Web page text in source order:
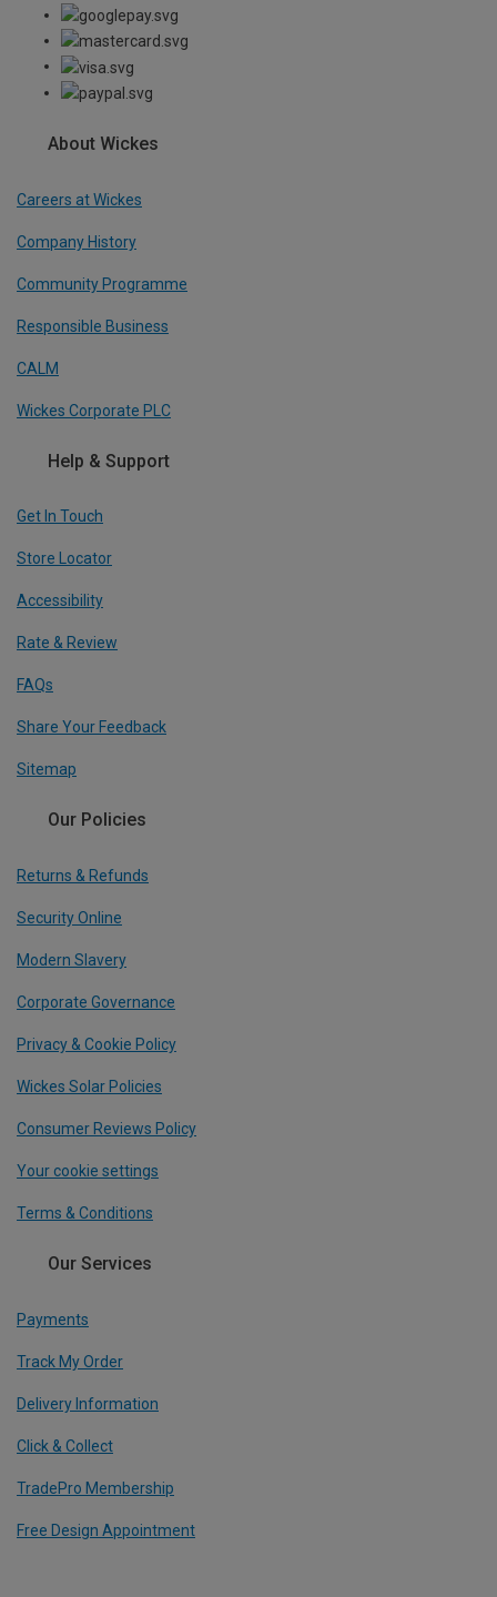
About Wickes
Careers at Wickes
Company History
Community Programme
Responsible Business
CALM
Wickes Corporate PLC
Help & Support
Get In Touch
Store Locator
Accessibility
Rate & Review
FAQs
Share Your Feedback
Sitemap
Our Policies
Returns & Refunds
Security Online
Modern Slavery
Corporate Governance
Privacy & Cookie Policy
Wickes Solar Policies
Consumer Reviews Policy
Your cookie settings
Terms & Conditions
Our Services
Payments
Track My Order
Delivery Information
Click & Collect
TradePro Membership
Free Design Appointment